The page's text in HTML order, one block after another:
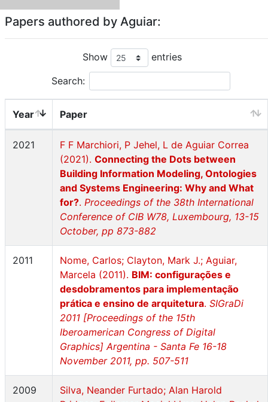
Papers authored by Aguiar:
Show entries
Search:
Year Paper
2021
F F Marchiori, P Jehel, L de Aguiar Correa
(2021). Connecting the Dots between
Building Information Modeling, Ontologies
and Systems Engineering: Why and What
for?. Proceedings of the 38th International
Conference of CIB W78, Luxembourg, 13-15
October, pp 873-882
2011
Nome, Carlos; Clayton, Mark J.; Aguiar,
Marcela (2011). BIM: configurações e
desdobramentos para implementação
prática e ensino de arquitetura. SIGraDi
2011 [Proceedings of the 15th
Iberoamerican Congress of Digital
Graphics] Argentina - Santa Fe 16-18
November 2011, pp. 507-511
2009
Silva, Neander Furtado; Alan Harold